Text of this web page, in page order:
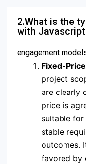
2.What is the
with Javascript
engagement
Fixed-
project
are clearly
price is
suitable
stable
outcomes.
favored by